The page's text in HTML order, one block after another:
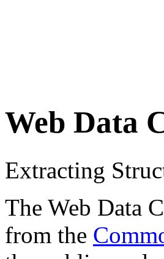
Web Data
Extracting
The Web Data
from the